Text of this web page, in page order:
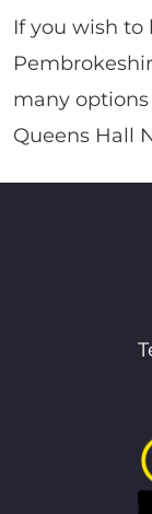
If you wish to
many
Queens Hall